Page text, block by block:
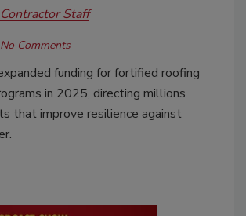
Staff
No Comments
funding for fortified roofing
in 2025, directing millions
that improve resilience against